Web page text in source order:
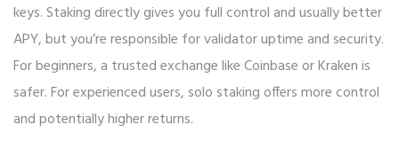
keys. Staking directly gives you full control and usually better
APY, but you’re responsible for validator uptime and security.
For beginners, a trusted exchange like Coinbase or Kraken is
safer. For experienced users, solo staking offers more control
and potentially higher returns.